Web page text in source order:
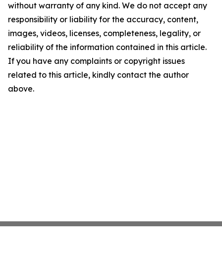
without warranty of any kind. We do not accept any
responsibility or liability for the accuracy, content,
images, videos, licenses, completeness, legality, or
reliability of the information contained in this article.
If you have any complaints or copyright issues
related to this article, kindly contact the author
above.